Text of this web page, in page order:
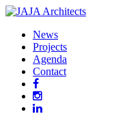
News
Projects
Agenda
Contact